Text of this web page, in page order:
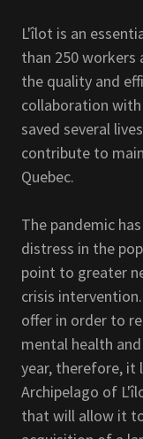
L'îlot is an
than 250
the quality and
collaboration
saved several
contribute to
Quebec.
The pandemic
distress in the
point to greater
crisis
offer in order to
mental health
year, therefore, it
Archipelago of
that will allow it